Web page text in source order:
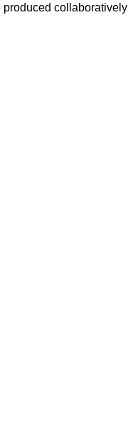
produced collaboratively